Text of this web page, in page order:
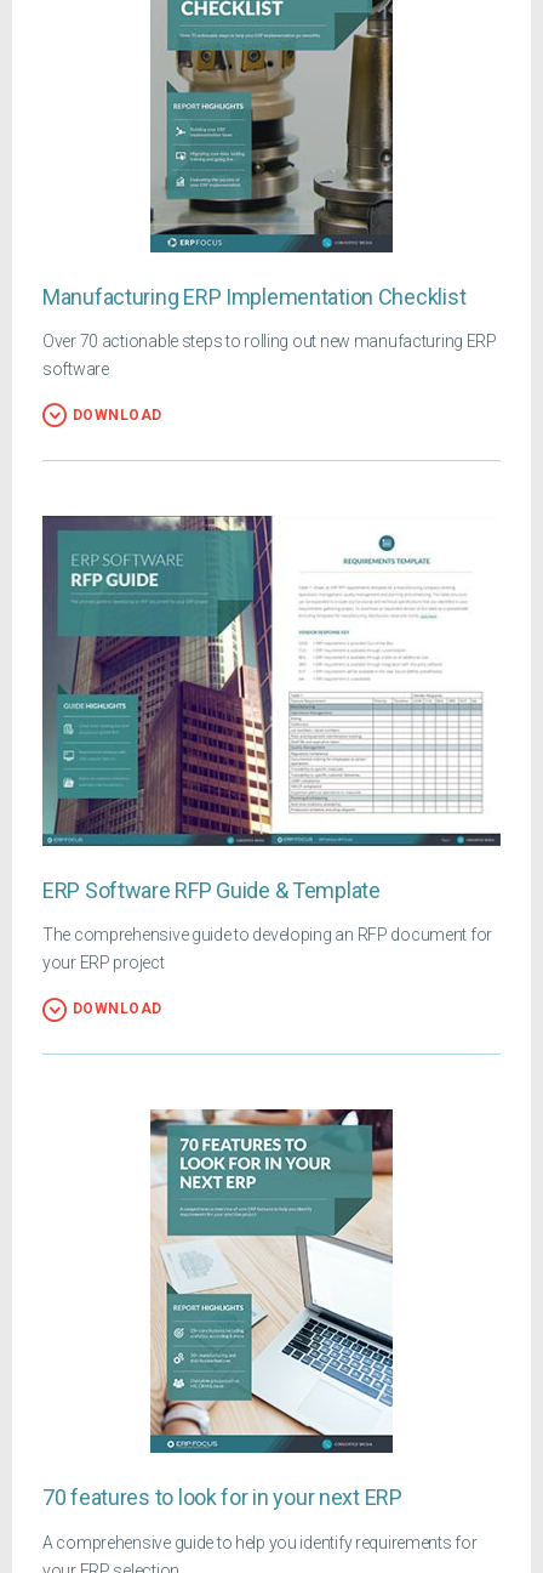
Manufacturing ERP Implementation Checklist
Over 70 actionable steps to rolling out new manufacturing ERP
software
DOWNLOAD
ERP Software RFP Guide & Template
The comprehensive guide to developing an RFP document for
your ERP project
DOWNLOAD
70 features to look for in your next ERP
A comprehensive guide to help you identify requirements for